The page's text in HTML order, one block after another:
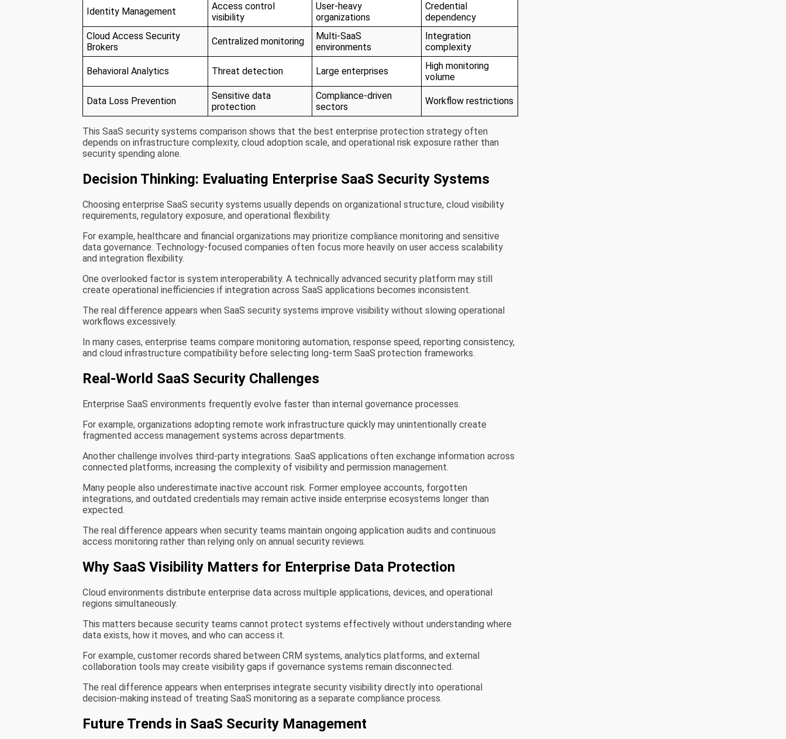
Identity Management
Access control
visibility
User-heavy
organizations
Credential
dependency
Cloud Access Security
Brokers
Centralized monitoring
Multi-SaaS
environments
Integration
complexity
Behavioral Analytics Threat detection Large enterprises
High monitoring
volume
Data Loss Prevention
Sensitive data
protection
Compliance-driven
sectors
Workflow restrictions
This SaaS security systems comparison shows that the best enterprise protection strategy often
depends on infrastructure complexity, cloud adoption scale, and operational risk exposure rather than
security spending alone.
Decision Thinking: Evaluating Enterprise SaaS Security Systems
Choosing enterprise SaaS security systems usually depends on organizational structure, cloud visibility
requirements, regulatory exposure, and operational flexibility.
For example, healthcare and financial organizations may prioritize compliance monitoring and sensitive
data governance. Technology-focused companies often focus more heavily on user access scalability
and integration flexibility.
One overlooked factor is system interoperability. A technically advanced security platform may still
create operational inefficiencies if integration across SaaS applications becomes inconsistent.
The real difference appears when SaaS security systems improve visibility without slowing operational
workflows excessively.
In many cases, enterprise teams compare monitoring automation, response speed, reporting consistency,
and cloud infrastructure compatibility before selecting long-term SaaS protection frameworks.
Real-World SaaS Security Challenges
Enterprise SaaS environments frequently evolve faster than internal governance processes.
For example, organizations adopting remote work infrastructure quickly may unintentionally create
fragmented access management systems across departments.
Another challenge involves third-party integrations. SaaS applications often exchange information across
connected platforms, increasing the complexity of visibility and permission management.
Many people also underestimate inactive account risk. Former employee accounts, forgotten
integrations, and outdated credentials may remain active inside enterprise ecosystems longer than
expected.
The real difference appears when security teams maintain ongoing application audits and continuous
access monitoring rather than relying only on annual security reviews.
Why SaaS Visibility Matters for Enterprise Data Protection
Cloud environments distribute enterprise data across multiple applications, devices, and operational
regions simultaneously.
This matters because security teams cannot protect systems effectively without understanding where
data exists, how it moves, and who can access it.
For example, customer records shared between CRM systems, analytics platforms, and external
collaboration tools may create visibility gaps if governance systems remain disconnected.
The real difference appears when enterprises integrate security visibility directly into operational
decision-making instead of treating SaaS monitoring as a separate compliance process.
Future Trends in SaaS Security Management